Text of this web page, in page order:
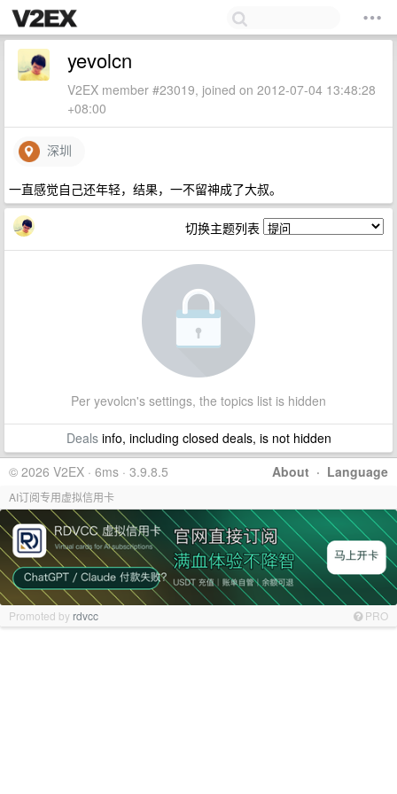
yevolcn
V2EX member #23019, joined on 2012-07-04 13:48:28
+08:00
深圳
一直感觉自己还年轻，结果，一不留神成了大叔。
切换主题列表
Per yevolcn's settings, the topics list is hidden
Dealsinfo, including closed deals, is not hidden
About · Language
© 2026 V2EX · 6ms · 3.9.8.5
AI订阅专用虚拟信用卡
Promoted by rdvcc PRO